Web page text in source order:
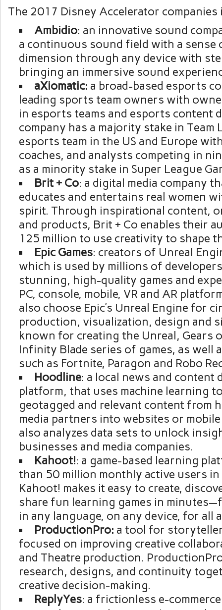
The 2017 Disney Accelerator companies
Ambidio: an innovative sound
a continuous sound field with a sense
dimension through any device with
bringing an immersive sound
aXiomatic: a broad-based esports
leading sports team owners with
in esports teams and esports content
company has a majority stake in Team
esports team in the US and Europe
coaches, and analysts competing in
as a minority stake in Super League
Brit + Co: a digital media company
educates and entertains real women
spirit. Through inspirational content,
and products, Brit + Co enables their
125 million to use creativity to shape
Epic Games: creators of Unreal
which is used by millions of
stunning, high-quality games and
PC, console, mobile, VR and AR
also choose Epic’s Unreal Engine for
production, visualization, design and
known for creating the Unreal, Gears
Infinity Blade series of games, as well
such as Fortnite, Paragon and Robo
Hoodline: a local news and content
platform, that uses machine learning
geotagged and relevant content from
media partners into websites or
also analyzes data sets to unlock
businesses and media companies.
Kahoot!: a game-based learning
than 50 million monthly active users
Kahoot! makes it easy to create,
share fun learning games in
in any language, on any device, for all
ProductionPro: a tool for
focused on improving creative
and Theatre production.
research, designs, and continuity
creative decision-making.
ReplyYes: a frictionless e-